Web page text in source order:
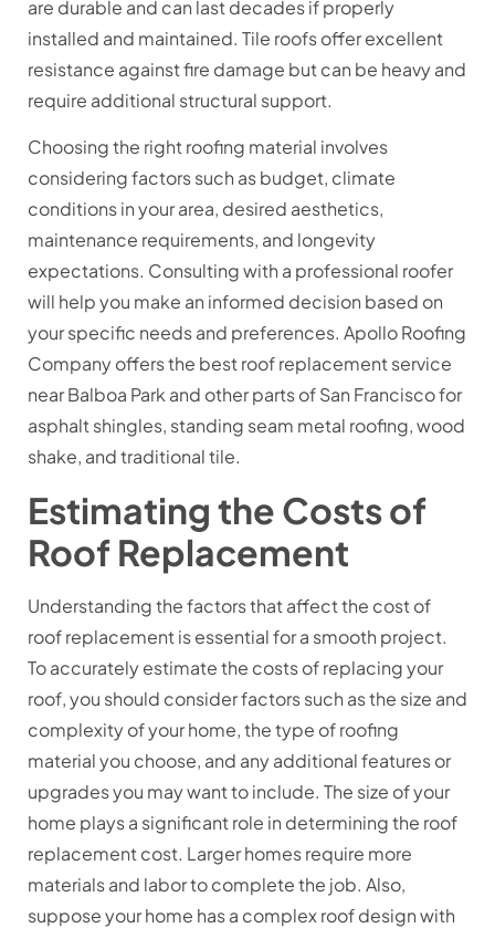
are durable and can last decades if properly
installed and maintained. Tile roofs offer excellent
resistance against fire damage but can be heavy and
require additional structural support.
Choosing the right roofing material involves
considering factors such as budget, climate
conditions in your area, desired aesthetics,
maintenance requirements, and longevity
expectations. Consulting with a professional roofer
will help you make an informed decision based on
your specific needs and preferences. Apollo Roofing
Company offers the best roof replacement service
near Balboa Park and other parts of San Francisco for
asphalt shingles, standing seam metal roofing, wood
shake, and traditional tile.
Estimating the Costs of
Roof Replacement
Understanding the factors that affect the cost of
roof replacement is essential for a smooth project.
To accurately estimate the costs of replacing your
roof, you should consider factors such as the size and
complexity of your home, the type of roofing
material you choose, and any additional features or
upgrades you may want to include. The size of your
home plays a significant role in determining the roof
replacement cost. Larger homes require more
materials and labor to complete the job. Also,
suppose your home has a complex roof design with